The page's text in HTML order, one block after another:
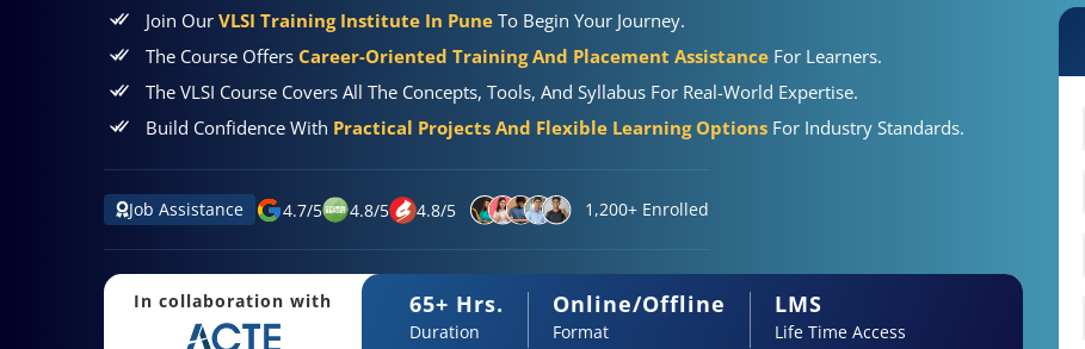
Join Our VLSI Training Institute In Pune To Begin Your Journey.
The Course Offers Career-Oriented Training And Placement Assistance For Learners.
The VLSI Course Covers All The Concepts, Tools, And Syllabus For Real-World Expertise.
Build Confidence With Practical Projects And Flexible Learning Options For Industry Standards.
Job Assistance 4.7/5 4.8/5 4.8/5 1,200+ Enrolled
In collaboration with 65+ Hrs.
Duration
Online/Offline
Format
LMS
Life Time Access